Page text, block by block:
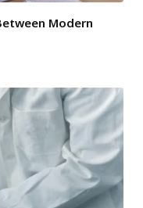
Modern